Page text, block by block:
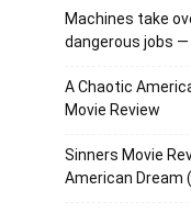
Machines take
dangerous jobs
A Chaotic
Movie Review
Sinners Movie
American Dream